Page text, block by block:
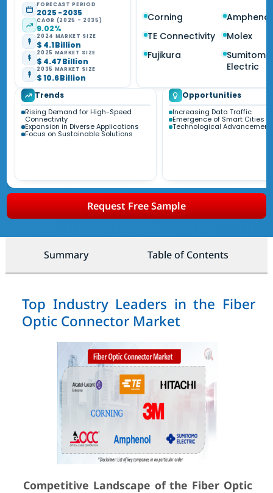
FORECAST PERIOD
2025 - 2035
CAGR (2025 - 2035)
9.02%
2024 MARKET SIZE
$ 4.1 Billion
2025 MARKET SIZE
$ 4.47 Billion
2035 MARKET SIZE
$ 10.6 Billion
Corning
Amphenol
TE Connectivity
Molex
Fujikura
Sumitomo
Electric
Trends
Rising Demand for High-Speed
Connectivity
Expansion in Diverse Applications
Focus on Sustainable Solutions
Opportunities
Increasing Data Traffic
Emergence of Smart Cities
Technological
Request Free Sample
Summary Table of Contents
Top Industry Leaders in the Fiber
Optic Connector Market
Competitive Landscape of the Fiber Optic